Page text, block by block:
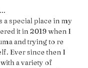
a special place in my
it in 2019 when I
and trying to re
Ever since then I
a variety of